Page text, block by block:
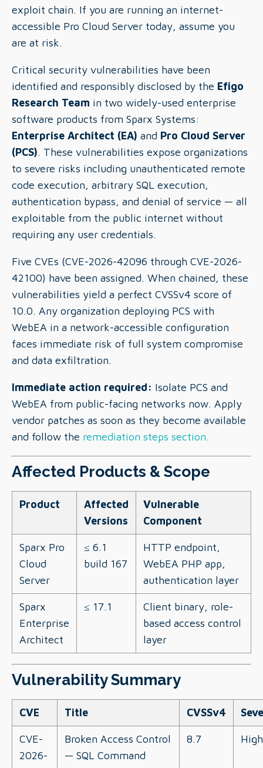
exploit chain. If you are running an internet-
accessible Pro Cloud Server today, assume you
are at risk.
Critical security vulnerabilities have been
identified and responsibly disclosed by the Efigo
Research Team in two widely-used enterprise
software products from Sparx Systems:
Enterprise Architect (EA) and Pro Cloud Server
(PCS). These vulnerabilities expose organizations
to severe risks including unauthenticated remote
code execution, arbitrary SQL execution,
authentication bypass, and denial of service — all
exploitable from the public internet without
requiring any user credentials.
Five CVEs (CVE-2026-42096 through CVE-2026-
42100) have been assigned. When chained, these
vulnerabilities yield a perfect CVSSv4 score of
10.0. Any organization deploying PCS with
WebEA in a network-accessible configuration
faces immediate risk of full system compromise
and data exfiltration.
Immediate action required: Isolate PCS and
WebEA from public-facing networks now. Apply
vendor patches as soon as they become available
and follow the remediation steps section.
Affected Products & Scope
Product
Affected
Versions
Vulnerable
Component
Sparx Pro
Cloud
Server
≤ 6.1
build 167
HTTP endpoint,
WebEA PHP app,
authentication layer
Sparx
Enterprise
Architect
≤ 17.1
Client binary, role-
based access control
layer
Vulnerability Summary
CVE Title CVSSv4
CVE-
2026-
Broken Access Control
— SQL Command
8.7 High